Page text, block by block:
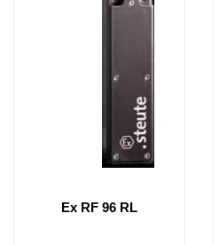
Ex RF 96 RL